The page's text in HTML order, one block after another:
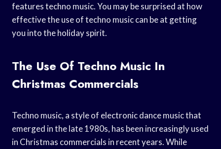
features techno music. You may be surprised at how
effective the use of techno music can be at getting
you into the holiday spirit.
The Use Of Techno Music In
Christmas Commercials
Techno music, a style of electronic dance music that
emerged in the late 1980s, has been increasingly used
in Christmas commercials in recent years. While